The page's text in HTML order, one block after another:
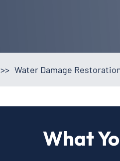
>> Water Damage
What